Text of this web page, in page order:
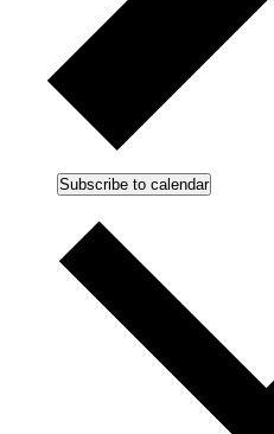
Subscribe to calendar